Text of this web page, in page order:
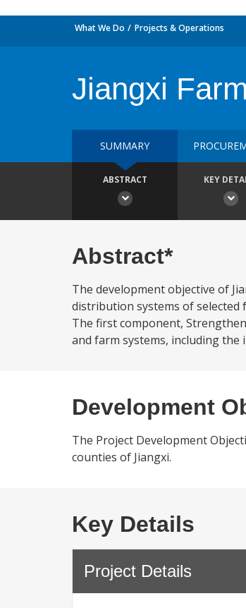
What We Do Projects & Operations
Jiangxi
SUMMARY
ABSTRACT KEY
Abstract*
The development objective of
distribution systems of selected
The first component,
and farm systems, including the
Development
The Project Development
counties of Jiangxi.
Key Details
Project Details